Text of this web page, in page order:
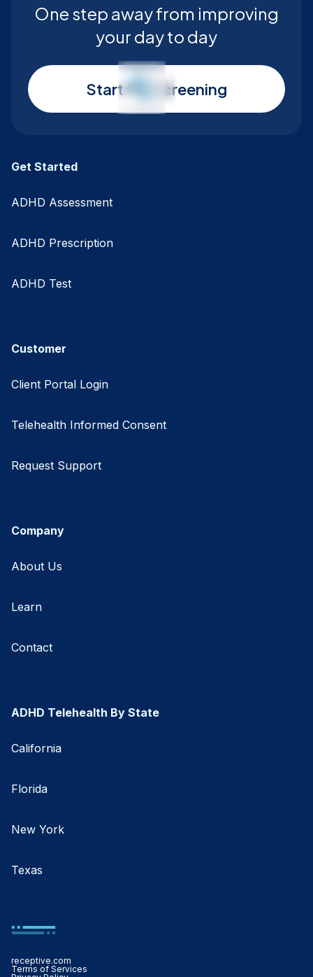
Get Started
ADHD Assessment
ADHD Prescription
ADHD Test
Customer
Client Portal Login
Telehealth Informed Consent
Request Support
Company
About Us
Learn
Contact
ADHD Telehealth By State
California
Florida
New York
Texas
One step away from improving
your day to day
Start My Screening
receptive.com
Terms of Services